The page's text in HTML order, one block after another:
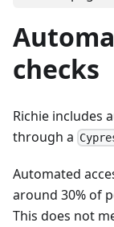
checks
Richie includes
through a
Automated
around 30% of
This does not